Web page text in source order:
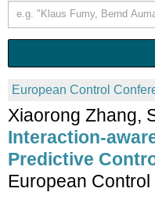
European Control
Xiaorong Zhang,
Interaction-
Predictive
European